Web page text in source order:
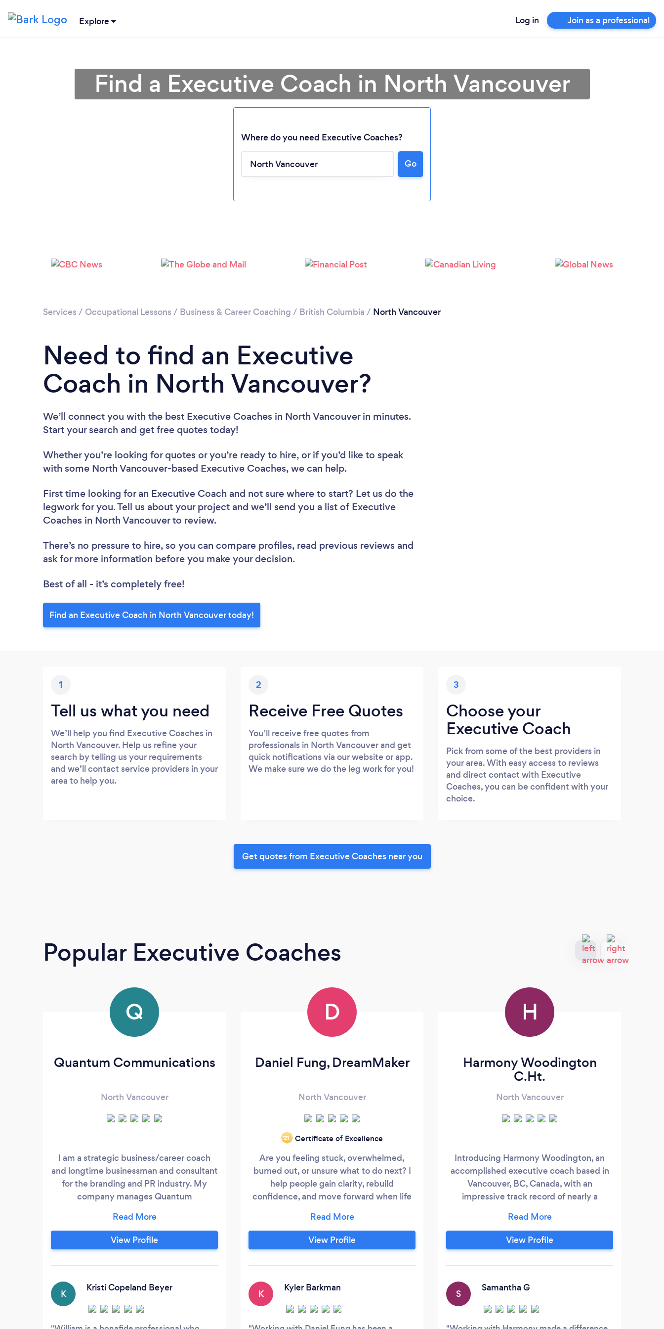
Explore Log in Join as a professional
Please wait ...
Find a Executive Coach in North Vancouver
Where do you need Executive Coaches?
Go
Services / Occupational Lessons / Business & Career Coaching / British Columbia / North Vancouver
Need to find an Executive
Coach in North Vancouver?
We’ll connect you with the best Executive Coaches in North Vancouver in minutes.
Start your search and get free quotes today!
Whether you’re looking for quotes or you’re ready to hire, or if you’d like to speak
with some North Vancouver-based Executive Coaches, we can help.
First time looking for an Executive Coach and not sure where to start? Let us do the
legwork for you. Tell us about your project and we’ll send you a list of Executive
Coaches in North Vancouver to review.
There’s no pressure to hire, so you can compare profiles, read previous reviews and
ask for more information before you make your decision.
Best of all - it’s completely free!
Find an Executive Coach in North Vancouver today!
1
Tell us what you need
We’ll help you find Executive Coaches in
North Vancouver. Help us refine your
search by telling us your requirements
and we’ll contact service providers in your
area to help you.
2
Receive Free Quotes
You’ll receive free quotes from
professionals in North Vancouver and get
quick notifications via our website or app.
We make sure we do the leg work for you!
3
Choose your
Executive Coach
Pick from some of the best providers in
your area. With easy access to reviews
and direct contact with Executive
Coaches, you can be confident with your
choice.
Get quotes from Executive Coaches near you
Popular Executive Coaches
Q
Quantum Communications
North Vancouver
I am a strategic business/career coach
and longtime businessman and consultant
for the branding and PR industry. My
company manages Quantum
Business Coaching and Consulting;
Cortex Marketing - Digital (and Real-
World) Marketing and Lead-Generation
#ProofMyStory - Proofreading Services.
View Profile
K
Kristi Copeland Beyer
D
Daniel Fung, DreamMaker
North Vancouver
‘21 Certificate of Excellence
Are you feeling stuck, overwhelmed,
burned out, or unsure what to do next? I
help people gain clarity, rebuild
confidence, and move forward when life
with career direction, motivation, stress,
fear, or feeling disconnected from
yourself, I can help you uncover what’s
View Profile
K
Kyler Barkman
H
Harmony Woodington
C.Ht.
North Vancouver
Introducing Harmony Woodington, an
accomplished executive coach based in
Vancouver, BC, Canada, with an
impressive track record of nearly a
professionals and entrepreneurs. Harmony
is a prominent figure in clinical
hypnotherapy and energy work,
methodology combines hypnotherapy,
energy healing, and cutting-edge
neuroscientific techniques.
View Profile
S
Samantha G